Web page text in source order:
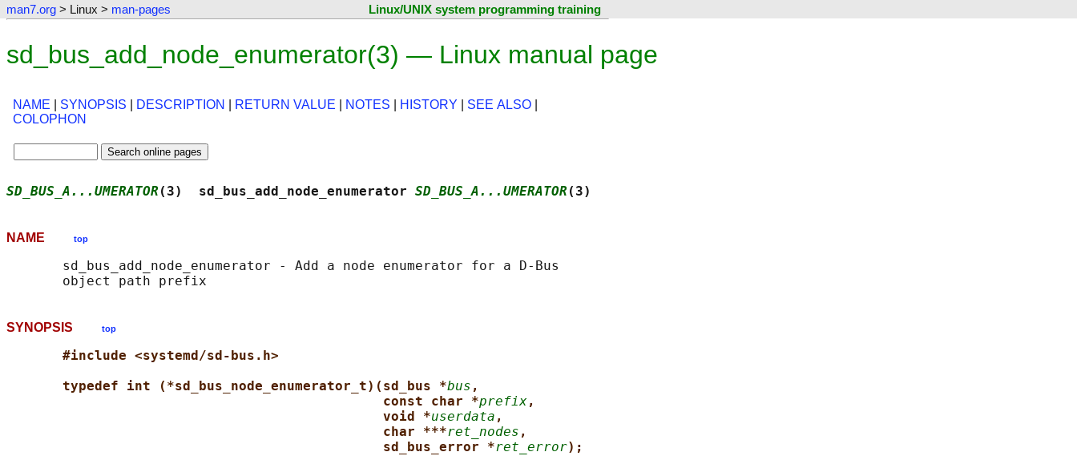
man7.org > Linux > man-pages Linux/UNIX system programming training
sd_bus_add_node_enumerator(3) — Linux manual page
NAME SYNOPSIS DESCRIPTION RETURN VALUE NOTES HISTORY SEE ALSO
COLOPHON
SD_BUS_A...UMERATOR (3)  sd_bus_add_node_enumerator SD_BUS_A...UMERATOR (3)
NAME top
       sd_bus_add_node_enumerator - Add a node enumerator for a D-Bus
SYNOPSIS top
#include <systemd/sd-bus.h>
typedef int (*sd_bus_node_enumerator_t)(sd_bus *bus ,
const char *prefix,
void *userdata ,
char ***ret_nodes ,
sd_bus_error *ret_error);